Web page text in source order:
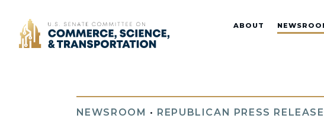
Home ABOUT
NEWSROOM • REPUBLICAN PRESS